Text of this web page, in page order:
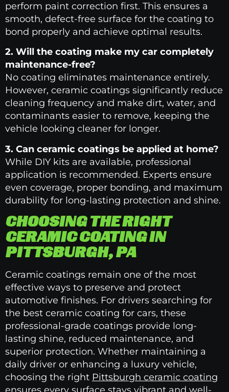
perform paint correction first. This ensures a
smooth, defect-free surface for the coating to
bond properly and achieve optimal results.
2. Will the coating make my car completely
maintenance-free?
No coating eliminates maintenance entirely.
However, ceramic coatings significantly reduce
cleaning frequency and make dirt, water, and
contaminants easier to remove, keeping the
vehicle looking cleaner for longer.
3. Can ceramic coatings be applied at home?
While DIY kits are available, professional
application is recommended. Experts ensure
even coverage, proper bonding, and maximum
durability for long-lasting protection and shine.
CHOOSING THE RIGHT
CERAMIC COATING IN
PITTSBURGH, PA
Ceramic coatings remain one of the most
effective ways to preserve and protect
automotive finishes. For drivers searching for
the best ceramic coating for cars, these
professional-grade coatings provide long-
lasting shine, reduced maintenance, and
superior protection. Whether maintaining a
daily driver or enhancing a luxury vehicle,
choosing the right Pittsburgh ceramic coating